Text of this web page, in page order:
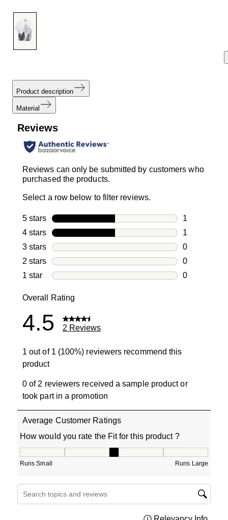
Product description
Material
Reviews
Reviews can only be submitted by customers who
purchased the products.
Select a row below to filter reviews.
5 stars stars
1
1 review
4 stars stars
1
1 review
3 stars stars
0
0 reviews
2 stars stars
0
0 reviews
1 star stars
0
Overall Rating
4.5 2 Reviews
1 out of 1 (100%) reviewers recommend this
product
0 of 2 reviewers received a sample product or
took part in a promotion
Average Customer Ratings
How would you rate the Fit for this product ?
Runs Small Runs Large
Search topics and reviews search region